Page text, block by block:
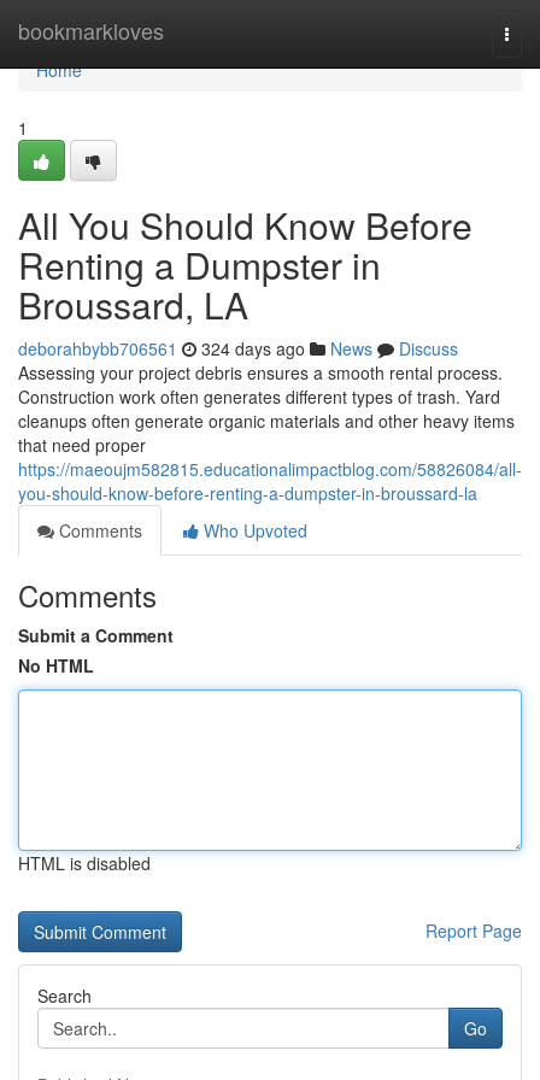
bookmarkloves
Home
Home
1
All You Should Know Before
Renting a Dumpster in
Broussard, LA
deborahbybb706561 324 days ago News
Discuss
Assessing your project debris ensures a smooth rental process.
Construction work often generates different types of trash. Yard
cleanups often generate organic materials and other heavy items
that need proper
https://maeoujm582815.educationalimpactblog.com/58826084/all-
you-should-know-before-renting-a-dumpster-in-broussard-la
Comments
Who Upvoted
Comments
Submit a Comment
No HTML
HTML is disabled
Report Page
Search
Go